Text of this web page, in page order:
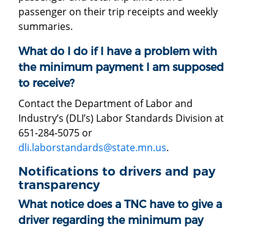
passenger on their trip receipts and weekly
summaries.
What do I do if I have a problem with
the minimum payment I am supposed
to receive?
Contact the Department of Labor and
Industry’s (DLI’s) Labor Standards Division at
651-284-5075 or
dli.laborstandards@state.mn.us.
Notifications to drivers and pay
transparency
What notice does a TNC have to give a
driver regarding the minimum pay